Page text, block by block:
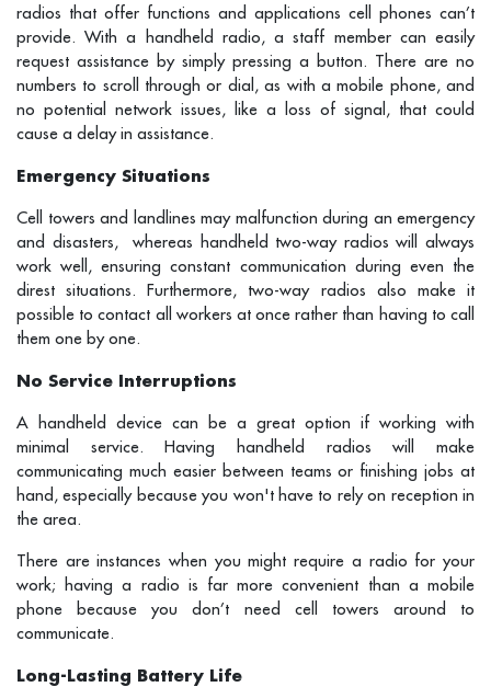
radios that offer functions and applications cell phones can’t
provide. With a handheld radio, a staff member can easily
request assistance by simply pressing a button. There are no
numbers to scroll through or dial, as with a mobile phone, and
no potential network issues, like a loss of signal, that could
cause a delay in assistance.
Emergency Situations
Cell towers and landlines may malfunction during an emergency
and disasters, whereas handheld two-way radios will always
work well, ensuring constant communication during even the
direst situations. Furthermore, two-way radios also make it
possible to contact all workers at once rather than having to call
them one by one.
No Service Interruptions
A handheld device can be a great option if working with
minimal service. Having handheld radios will make
communicating much easier between teams or finishing jobs at
hand, especially because you won't have to rely on reception in
the area.
There are instances when you might require a radio for your
work; having a radio is far more convenient than a mobile
phone because you don’t need cell towers around to
communicate.
Long-Lasting Battery Life